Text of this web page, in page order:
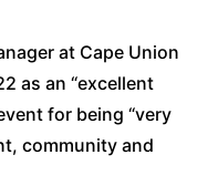
at Cape Union
as an “excellent
for being “very
community and